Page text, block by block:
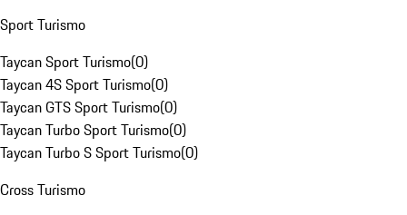
Sport Turismo
Taycan Sport Turismo(0)
Taycan 4S Sport Turismo(0)
Taycan GTS Sport Turismo(0)
Taycan Turbo Sport Turismo(0)
Taycan Turbo S Sport Turismo(0)
Cross Turismo